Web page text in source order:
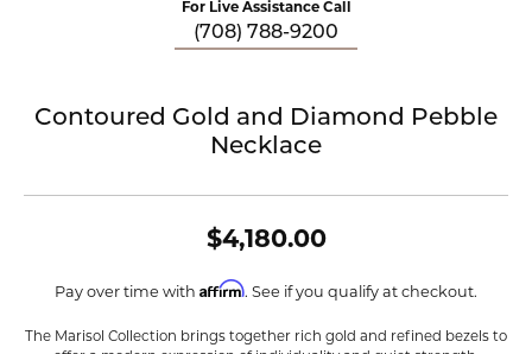
For Live Assistance Call
(708) 788-9200
Contoured Gold and Diamond Pebble
Necklace
$4,180.00
Pay over time with Affirm. See if you qualify at checkout.
The Marisol Collection brings together rich gold and refined bezels to